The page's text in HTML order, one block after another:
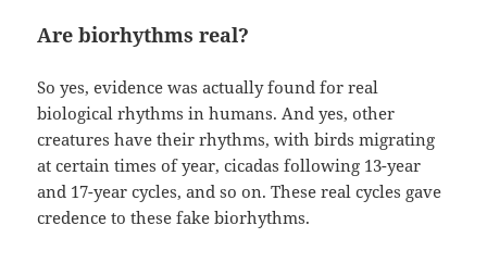
Are biorhythms real?
So yes, evidence was actually found for real
biological rhythms in humans. And yes, other
creatures have their rhythms, with birds migrating
at certain times of year, cicadas following 13-year
and 17-year cycles, and so on. These real cycles gave
credence to these fake biorhythms.